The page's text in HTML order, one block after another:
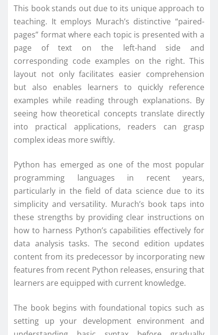
This book stands out due to its unique approach to
teaching. It employs Murach’s distinctive “paired-
pages” format where each topic is presented with a
page of text on the left-hand side and
corresponding code examples on the right. This
layout not only facilitates easier comprehension
but also enables learners to quickly reference
examples while reading through explanations. By
seeing how theoretical concepts translate directly
into practical applications, readers can grasp
complex ideas more swiftly.
Python has emerged as one of the most popular
programming languages in recent years,
particularly in the field of data science due to its
simplicity and versatility. Murach’s book taps into
these strengths by providing clear instructions on
how to harness Python’s capabilities effectively for
data analysis tasks. The second edition updates
content from its predecessor by incorporating new
features from recent Python releases, ensuring that
learners are equipped with current knowledge.
The book begins with foundational topics such as
setting up your development environment and